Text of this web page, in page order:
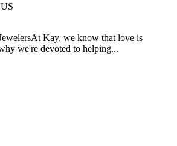
Kay, we know that love is
we're devoted to helping...